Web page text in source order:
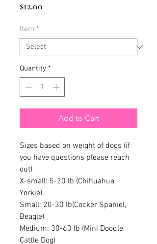
$12.00
Item *
Quantity *
Add to Cart
Sizes based on weight of dogs (if
you have questions please reach
out)
X-small: 5-20 lb (Chihuahua,
Yorkie)
Small: 20-30 lb(Cocker Spaniel,
Beagle)
Medium: 30-60 lb (Mini Doodle,
Cattle Dog)